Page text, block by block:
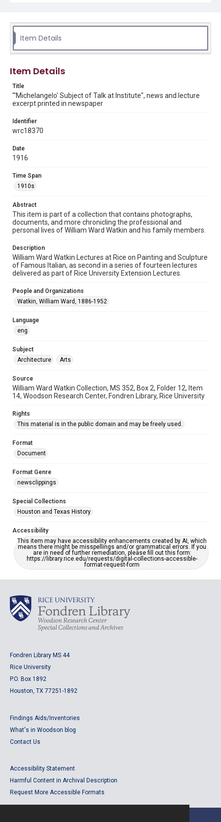
Source
William Ward Watkin Collection, MS 352, Box 2, Folder 12,
Item 14, Woodson Research Center, Fondren Library, Rice
University
Rights
Format
Document
Format Genre
Time Span
Repository
Special Collections
Houston and Texas History
Accessibility
This item may have accessibility enhancements created by
AI, which means there might be misspellings and/or
grammatical errors. If you are in need of further remediation,
please fill out this form:
https://library.rice.edu/requests/digital-collections-
Item Details
Item Details
Title
"'Michelangelo' Subject of Talk at Institute", news and lecture
excerpt printed in newspaper
Identifier
wrc18370
Date
1916
Time Span
1910s
Abstract
This item is part of a collection that contains photographs,
documents, and more chronicling the professional and
personal lives of William Ward Watkin and his family members.
Description
William Ward Watkin Lectures at Rice on Painting and Sculpture
of Famous Italian, as second in a series of fourteen lectures
delivered as part of Rice University Extension Lectures.
People and Organizations
Watkin, William Ward, 1886-1952
Language
eng
Subject
Architecture
Arts
Source
William Ward Watkin Collection, MS 352, Box 2, Folder 12, Item
14, Woodson Research Center, Fondren Library, Rice University
Rights
This material is in the public domain and may be freely used.
Format
Document
Format Genre
newsclippings
Special Collections
Houston and Texas History
Accessibility
This item may have accessibility enhancements created by AI, which
means there might be misspellings and/or grammatical errors. If you
are in need of further remediation, please fill out this form:
https://library.rice.edu/requests/digital-collections-accessible-
format-request-form
Fondren Library MS 44
Rice University
P.O. Box 1892
Houston, TX 77251-1892
Findings Aids/Inventories
What's in Woodson blog
Contact Us
Accessibility Statement
Harmful Content in Archival Description
Request More Accessible Formats